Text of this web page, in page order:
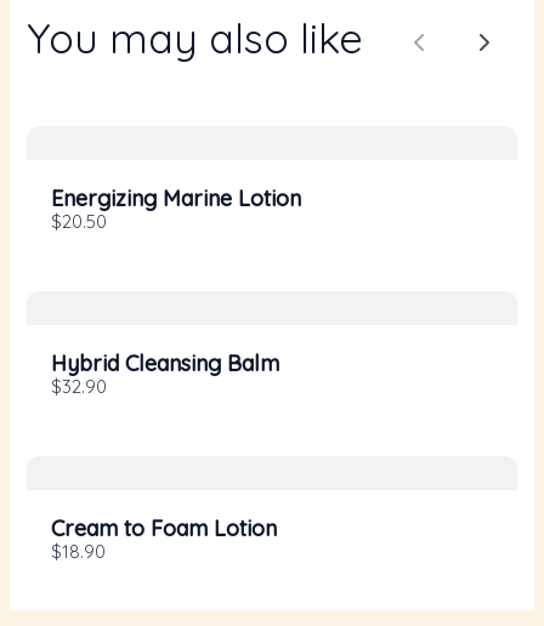
You may also like Previous
Next
Energizing Marine Lotion
$20.50
Hybrid Cleansing Balm
$32.90
Cream to Foam Lotion
$18.90
Your rating
Title*